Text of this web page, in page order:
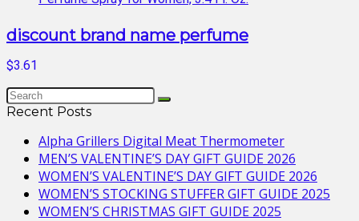
discount brand name perfume
$3.61
Recent Posts
Alpha Grillers Digital Meat Thermometer
MEN’S VALENTINE’S DAY GIFT GUIDE 2026
WOMEN’S VALENTINE’S DAY GIFT GUIDE 2026
WOMEN’S STOCKING STUFFER GIFT GUIDE 2025
WOMEN’S CHRISTMAS GIFT GUIDE 2025